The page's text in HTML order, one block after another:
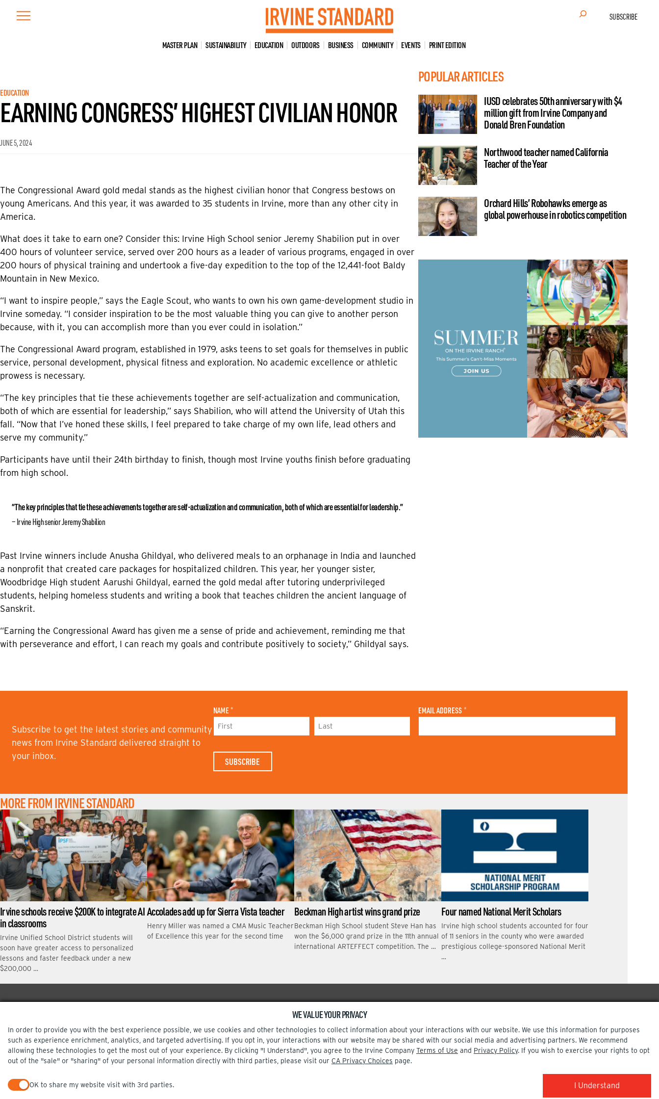
SUBSCRIBE
Search
MASTER PLAN SUSTAINABILITY EDUCATION OUTDOORS BUSINESS COMMUNITY EVENTS PRINT EDITION
EDUCATION
EARNING CONGRESS’ HIGHEST CIVILIAN HONOR
JUNE 5, 2024
The Congressional Award gold medal stands as the highest civilian honor that Congress bestows on
young Americans. And this year, it was awarded to 35 students in Irvine, more than any other city in
America.
What does it take to earn one? Consider this: Irvine High School senior Jeremy Shabilion put in over
400 hours of volunteer service, served over 200 hours as a leader of various programs, engaged in over
200 hours of physical training and undertook a five-day expedition to the top of the 12,441-foot Baldy
Mountain in New Mexico.
“I want to inspire people,” says the Eagle Scout, who wants to own his own game-development studio in
Irvine someday. “I consider inspiration to be the most valuable thing you can give to another person
because, with it, you can accomplish more than you ever could in isolation.”
The Congressional Award program, established in 1979, asks teens to set goals for themselves in public
service, personal development, physical fitness and exploration. No academic excellence or athletic
prowess is necessary.
“The key principles that tie these achievements together are self-actualization and communication,
both of which are essential for leadership,” says Shabilion, who will attend the University of Utah this
fall. “Now that I’ve honed these skills, I feel prepared to take charge of my own life, lead others and
serve my community.”
Participants have until their 24th birthday to finish, though most Irvine youths finish before graduating
from high school.
“The key principles that tie these achievements together are self-actualization and communication, both of which are essential for leadership.”
Irvine High senior Jeremy Shabilion
Past Irvine winners include Anusha Ghildyal, who delivered meals to an orphanage in India and launched
a nonprofit that created care packages for hospitalized children. This year, her younger sister,
Woodbridge High student Aarushi Ghildyal, earned the gold medal after tutoring underprivileged
students, helping homeless students and writing a book that teaches children the ancient language of
Sanskrit.
“Earning the Congressional Award has given me a sense of pride and achievement, reminding me that
with perseverance and effort, I can reach my goals and contribute positively to society,” Ghildyal says.
POPULAR ARTICLES
IUSD celebrates 50th anniversary with $4
million gift from Irvine Company and
Donald Bren Foundation
Northwood teacher named California
Teacher of the Year
Orchard Hills’ Robohawks emerge as
global powerhouse in robotics competition
Subscribe to get the latest stories and community
news from Irvine Standard delivered straight to
your inbox.
NAME *
T
M E
EMAIL ADDRESS *
MORE FROM IRVINE STANDARD
Irvine schools receive $200K to integrate AI
in classrooms
Irvine Unified School District students will
soon have greater access to personalized
lessons and faster feedback under a new
$200,000 …
Accolades add up for Sierra Vista teacher
Henry Miller was named a CMA Music Teacher
of Excellence this year for the second time
Beckman High artist wins grand prize
Beckman High School student Steve Han has
won the $6,000 grand prize in the 11th annual
international ARTEFFECT competition. The …
Four named National Merit Scholars
Irvine high school students accounted for four
of 11 seniors in the county who were awarded
prestigious college-sponsored National Merit
…
Facebook
Instagram
WE VALUE YOUR PRIVACY
In order to provide you with the best experience possible, we use cookies and other technologies to collect information about your interactions with our website. We use this information for purposes
such as experience enrichment, analytics, and targeted advertising. If you opt in, your interactions with our website may be shared with our social media and advertising partners. We recommend
allowing these technologies to get the most out of your experience. By clicking "I Understand", you agree to the Irvine Company Terms of Use and Privacy Policy. If you wish to exercise your rights to opt
out of the "sale" or "sharing" of your personal information directly with third parties, please visit our CA Privacy Choices page.
OK to share my website visit with 3rd parties. I Understand